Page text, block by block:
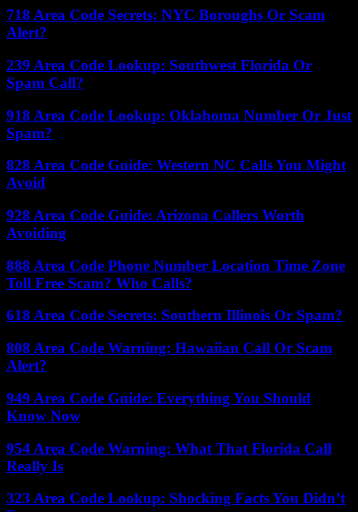
718 Area Code Secrets: NYC Boroughs Or Scam
Alert?
239 Area Code Lookup: Southwest Florida Or
Spam Call?
918 Area Code Lookup: Oklahoma Number Or Just
Spam?
828 Area Code Guide: Western NC Calls You Might
Avoid
928 Area Code Guide: Arizona Callers Worth
Avoiding
888 Area Code Phone Number Location Time Zone
Toll Free Scam? Who Calls?
618 Area Code Secrets: Southern Illinois Or Spam?
808 Area Code Warning: Hawaiian Call Or Scam
Alert?
949 Area Code Guide: Everything You Should
Know Now
954 Area Code Warning: What That Florida Call
Really Is
323 Area Code Lookup: Shocking Facts You Didn’t